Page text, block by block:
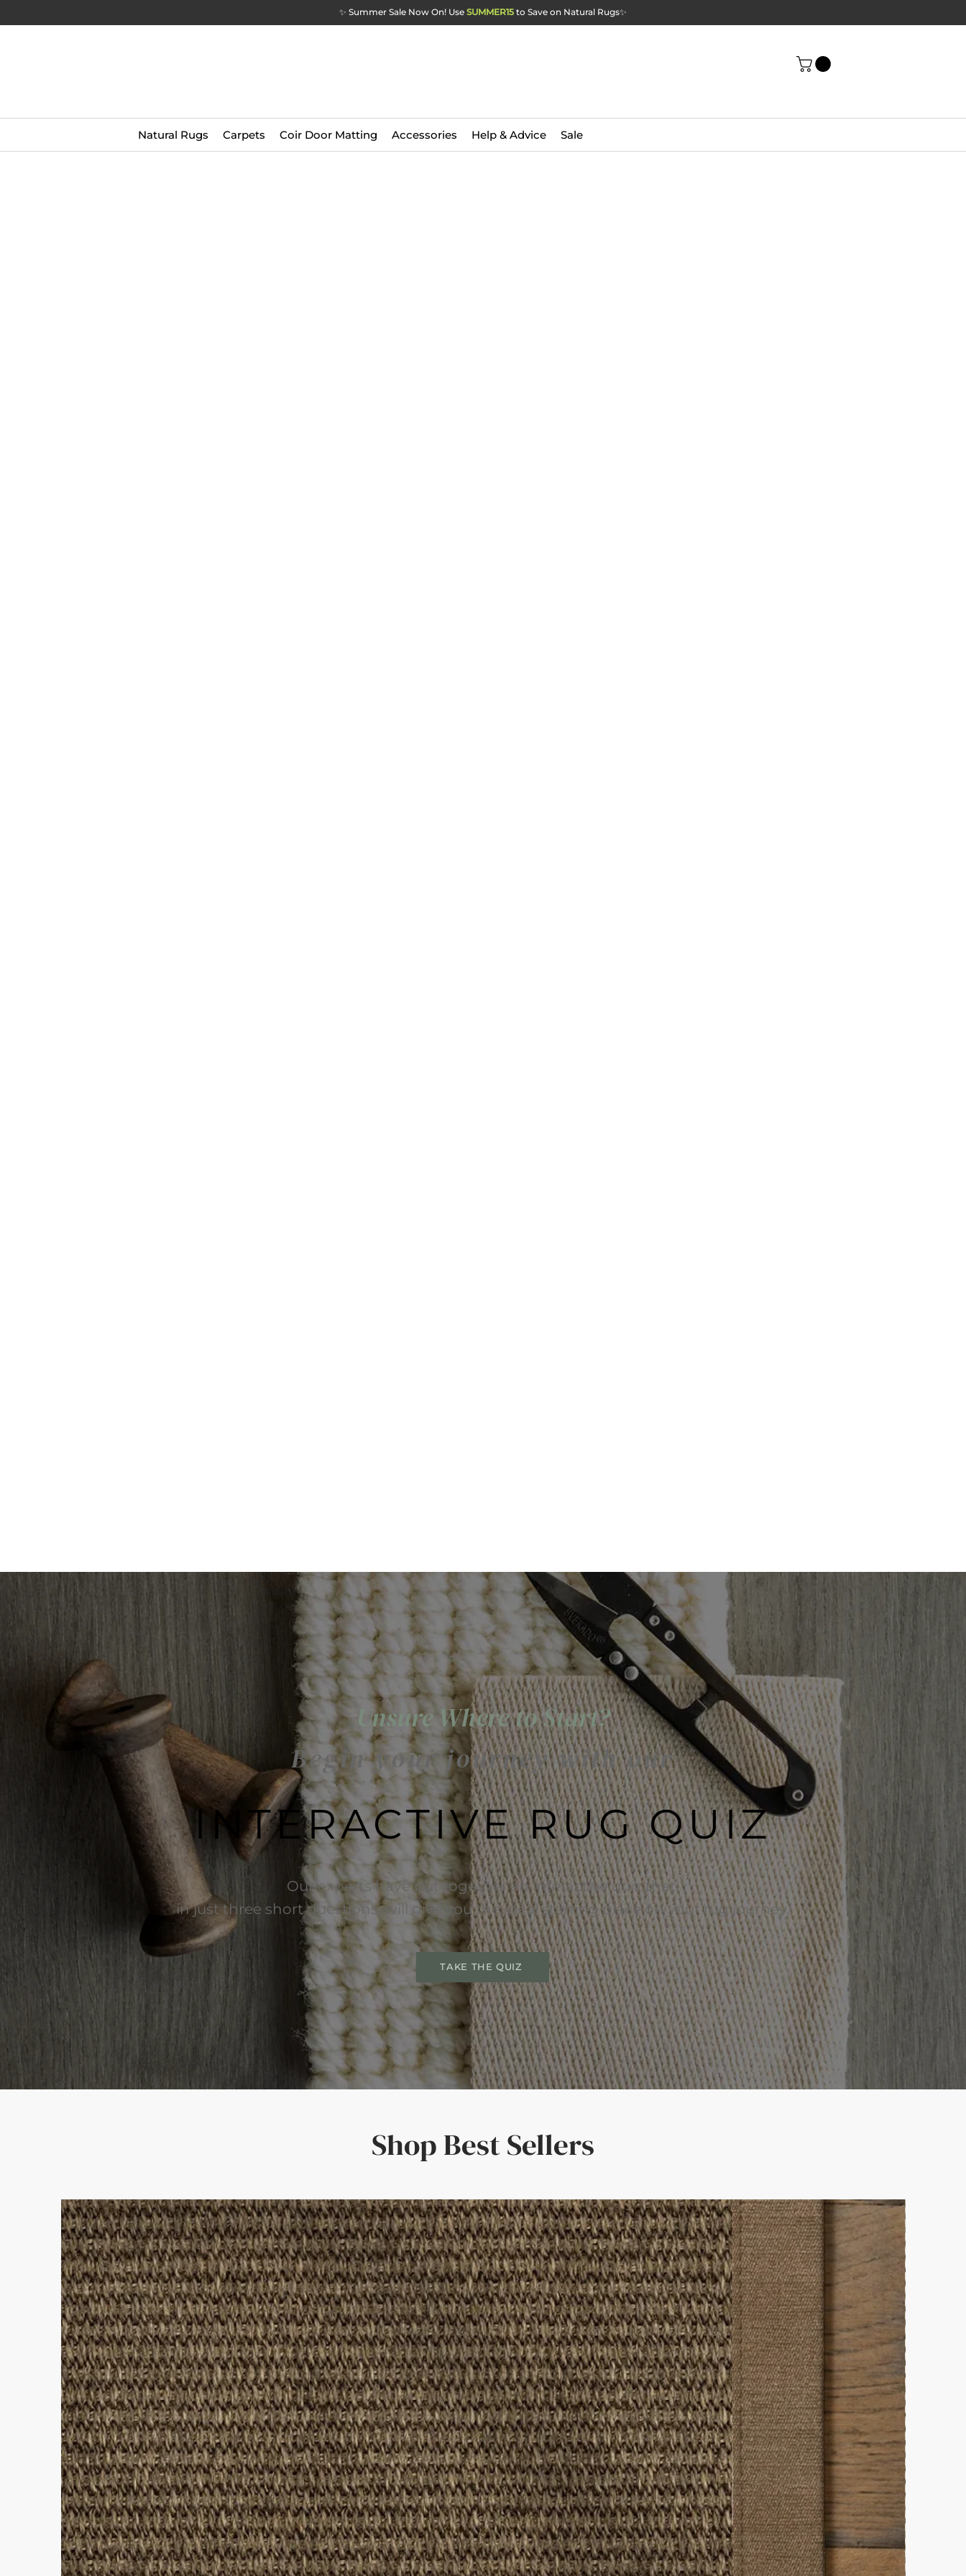
✨ Summer Sale Now On! Use SUMMER15 to Save on Natural Rugs✨
Natural Rugs Carpets Coir Door Matting Accessories Help & Advice Sale
Unsure Where to Start?
Begin your journey with our
INTERACTIVE RUG QUIZ
Our experts have put together an interactive quiz that,
in just three short questions, will give you the ideal starting place on your rug journey.
TAKE THE QUIZ
Shop Best Sellers